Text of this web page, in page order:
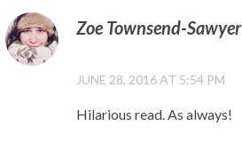
Zoe Townsend-Sawyer
JUNE 28, 2016 AT 5:54 PM
Hilarious read. As always!